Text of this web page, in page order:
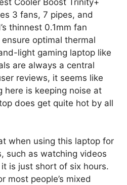
3 fans, 7 pipes, and
thinnest 0.1mm fan
optimal thermal
light gaming laptop like
are always a central
reviews, it seems like
here is keeping noise at
does get quite hot by all
when using this laptop for
such as watching videos
is just short of six hours.
most people’s mixed